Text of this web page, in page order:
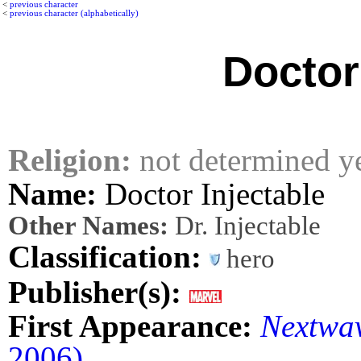
< previous character
< previous character (alphabetically)
Religion: not determined
Name: Doctor Injectable
Other Names: Dr. Injectable
Classification: hero
Publisher(s):
First Appearance: